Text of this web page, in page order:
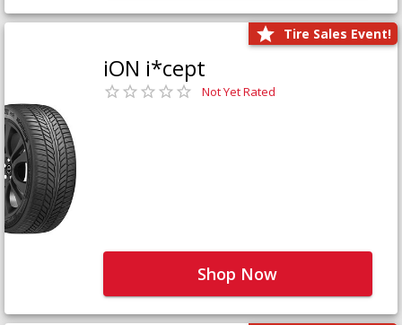
Tire Sales Event!
iON i*cept
Not Yet Rated
Shop Now